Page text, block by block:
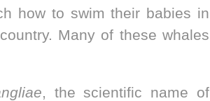
how to swim their babies in
Many of these whales
, the scientific name of